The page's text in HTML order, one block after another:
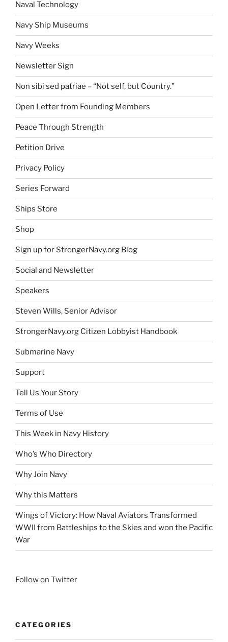
Naval Technology
Navy Ship Museums
Navy Weeks
Newsletter Sign
Non sibi sed patriae – “Not self, but Country.”
Open Letter from Founding Members
Peace Through Strength
Petition Drive
Privacy Policy
Series Forward
Ships Store
Shop
Sign up for StrongerNavy.org Blog
Social and Newsletter
Speakers
Steven Wills, Senior Advisor
StrongerNavy.org Citizen Lobbyist Handbook
Submarine Navy
Support
Tell Us Your Story
Terms of Use
This Week in Navy History
Who’s Who Directory
Why Join Navy
Why this Matters
Wings of Victory: How Naval Aviators Transformed
WWII from Battleships to the Skies and won the Pacific
War
Follow on Twitter
CATEGORIES